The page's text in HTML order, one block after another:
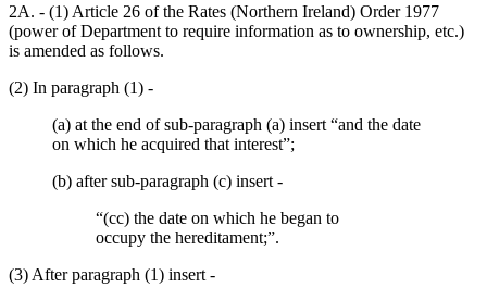
2A. - (1) Article 26 of the Rates (Northern Ireland) Order 1977
(power of Department to require information as to ownership, etc.)
is amended as follows.
(2) In paragraph (1) -
(a) at the end of sub-paragraph (a) insert “and the date
on which he acquired that interest”;
(b) after sub-paragraph (c) insert -
“(cc) the date on which he began to
occupy the hereditament;”.
(3) After paragraph (1) insert -